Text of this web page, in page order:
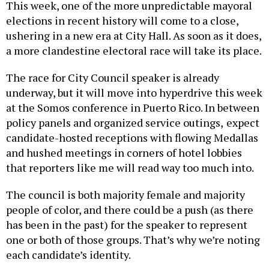
This week, one of the more unpredictable mayoral
elections in recent history will come to a close,
ushering in a new era at City Hall. As soon as it does,
a more clandestine electoral race will take its place.
The race for City Council speaker is already
underway, but it will move into hyperdrive this week
at the Somos conference in Puerto Rico. In between
policy panels and organized service outings, expect
candidate-hosted receptions with flowing Medallas
and hushed meetings in corners of hotel lobbies
that reporters like me will read way too much into.
The council is both majority female and majority
people of color, and there could be a push (as there
has been in the past) for the speaker to represent
one or both of those groups. That’s why we’re noting
each candidate’s identity.